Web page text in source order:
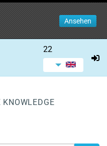
Ansehen
22